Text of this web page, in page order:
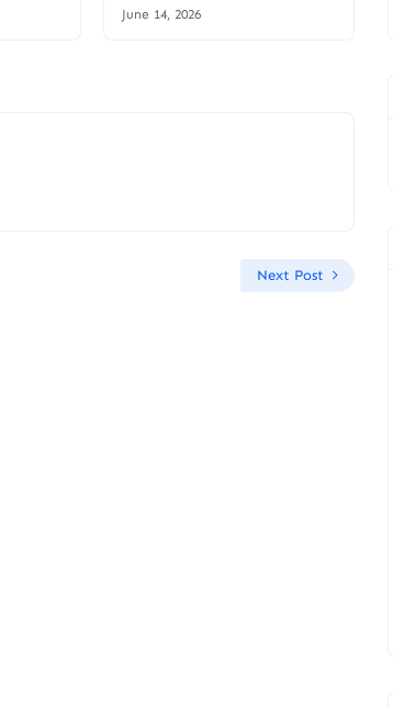
June 14, 2026
Next Post